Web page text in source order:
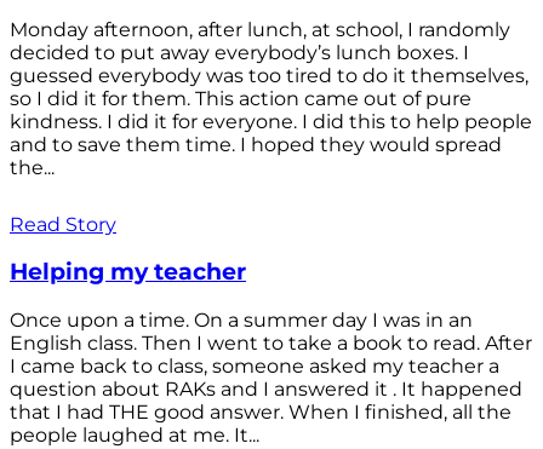
Monday afternoon, after lunch, at school, I randomly
decided to put away everybody’s lunch boxes. I
guessed everybody was too tired to do it themselves,
so I did it for them. This action came out of pure
kindness. I did it for everyone. I did this to help people
and to save them time. I hoped they would spread
the...
Read Story
Helping my teacher
Once upon a time. On a summer day I was in an
English class. Then I went to take a book to read. After
I came back to class, someone asked my teacher a
question about RAKs and I answered it . It happened
that I had THE good answer. When I finished, all the
people laughed at me. It...